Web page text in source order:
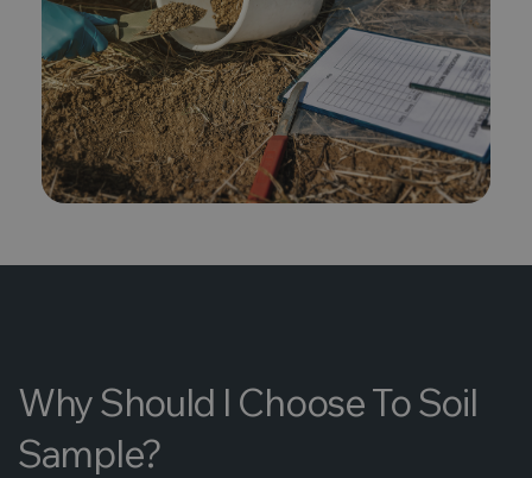
Why Should I Choose To Soil
Sample?